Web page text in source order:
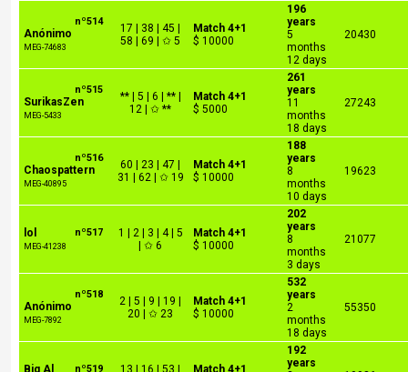
nº514
Anónimo
MEG-74683
17 | 38 | 45 |
58 | 69 | ✩ 5
Match 4+1
$ 10000
196
years
5
months
12 days
20430
nº515
SurikasZen
MEG-5433
** | 5 | 6 | ** |
12 | ✩ **
Match 4+1
$ 5000
261
years
11
months
18 days
27243
nº516
Chaospattern
MEG-40895
60 | 23 | 47 |
31 | 62 | ✩ 19
Match 4+1
$ 10000
188
years
8
months
10 days
19623
nº517
lol
MEG-41238
1 | 2 | 3 | 4 | 5
| ✩ 6
Match 4+1
$ 10000
202
years
8
months
3 days
21077
nº518
Anónimo
MEG-7892
2 | 5 | 9 | 19 |
20 | ✩ 23
Match 4+1
$ 10000
532
years
2
months
18 days
55350
nº519
192
years